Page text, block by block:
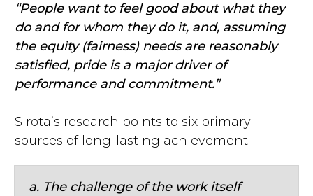
“People want to feel good about what they
do and for whom they do it, and, assuming
the equity (fairness) needs are reasonably
satisfied, pride is a major driver of
performance and commitment.”
Sirota’s research points to six primary
sources of long-lasting achievement:
a. The challenge of the work itself